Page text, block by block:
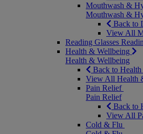
Mouthwash &
Mouthwash &
Back to
View All
Reading Glasses
Health & Wellbeing
Health & Wellbeing
Back to
View All Health
Pain Relief
Pain Relief
Back to
View All
Cold & Flu